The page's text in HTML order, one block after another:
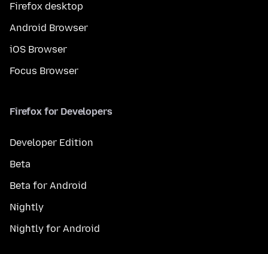
Firefox desktop
Android Browser
iOS Browser
Focus Browser
Firefox for Developers
Developer Edition
Beta
Beta for Android
Nightly
Nightly for Android